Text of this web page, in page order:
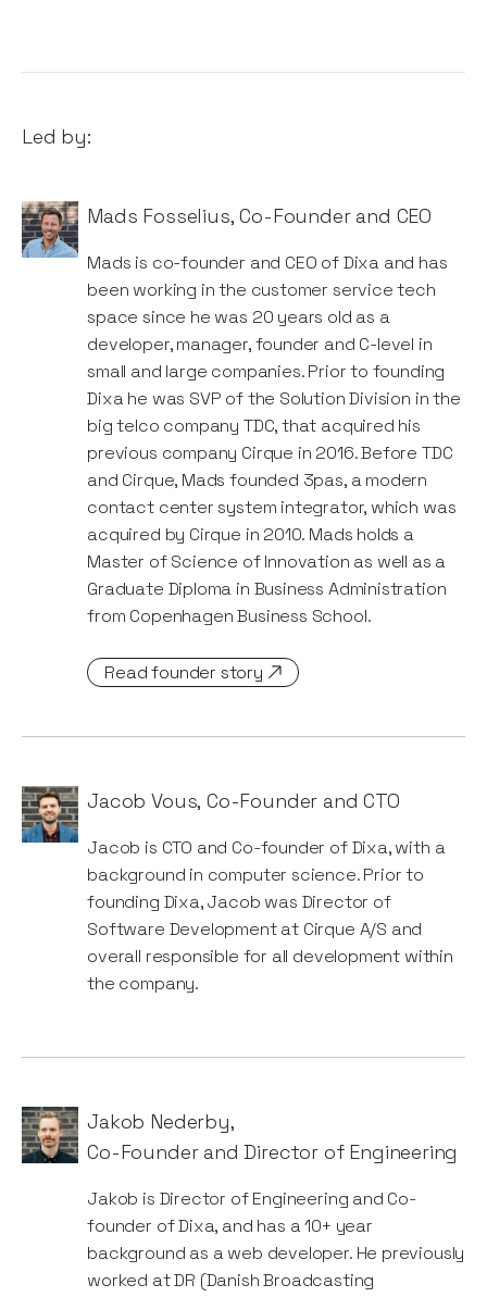
Led by:
Mads Fosselius,Co-Founder and CEO
Mads is co-founder and CEO of Dixa and has
been working in the customer service tech
space since he was 20 years old as a
developer, manager, founder and C-level in
small and large companies. Prior to founding
Dixa he was SVP of the Solution Division in the
big telco company TDC, that acquired his
previous company Cirque in 2016. Before TDC
and Cirque, Mads founded 3pas, a modern
contact center system integrator, which was
acquired by Cirque in 2010. Mads holds a
Master of Science of Innovation as well as a
Graduate Diploma in Business Administration
from Copenhagen Business School.
Read founder story
Jacob Vous, Co-Founder and CTO
Jacob is CTO and Co-founder of Dixa, with a
background in computer science. Prior to
founding Dixa, Jacob was Director of
Software Development at Cirque A/S and
overall responsible for all development within
the company.
Jakob Nederby,
Co-Founder and Director of Engineering
Jakob is Director of Engineering and Co-
founder of Dixa, and has a 10+ year
background as a web developer. He previously
worked at DR (Danish Broadcasting